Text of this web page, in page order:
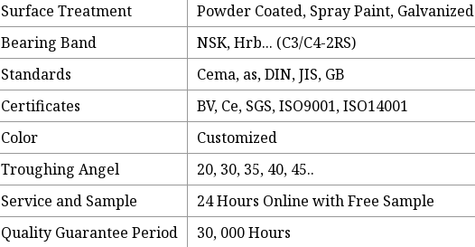
Surface Treatment
Powder Coated, Spray Paint, Galvanized
Bearing Band
NSK, Hrb... (C3/C4-2RS)
Standards
Cema, as, DIN, JIS, GB
Certificates
BV, Ce, SGS, ISO9001, ISO14001
Color
Customized
Troughing Angel
20, 30, 35, 40, 45..
Service and Sample
24 Hours Online with Free Sample
Quality Guarantee Period
30, 000 Hours